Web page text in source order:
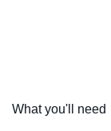
What you'll need